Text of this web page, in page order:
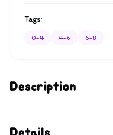
Description
Tags:
0-4 4-6 6-8